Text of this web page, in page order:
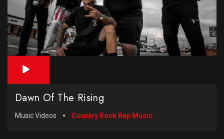
Dawn Of The Rising
Music Videos Country Rock Rap Music